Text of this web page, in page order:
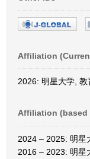
Affiliation
2026: 明星大学,
Affiliation (based
2024 – 2025: 明星
2016 – 2023: 明星